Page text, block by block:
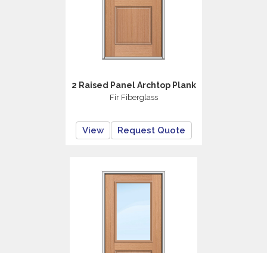
2 Raised Panel Archtop Plank
Fir Fiberglass
View Request Quote